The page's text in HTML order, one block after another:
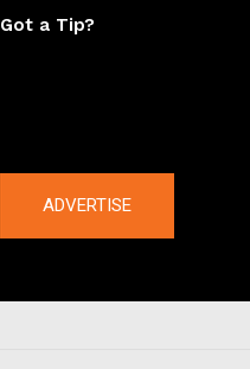
Got a Tip?
ADVERTISE